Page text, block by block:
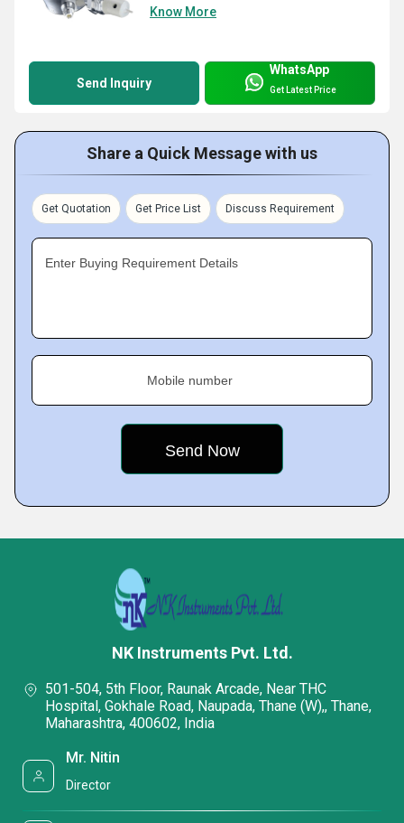
Know More
Send Inquiry
WhatsApp
Get Latest Price
Share a Quick Message with us
Get Quotation Get Price List Discuss Requirement
Enter Buying Requirement Details
Mobile number
NK Instruments Pvt. Ltd.
501-504, 5th Floor, Raunak Arcade, Near THC
Hospital, Gokhale Road, Naupada, Thane (W),, Thane,
Maharashtra, 400602, India
Mr. Nitin
Director